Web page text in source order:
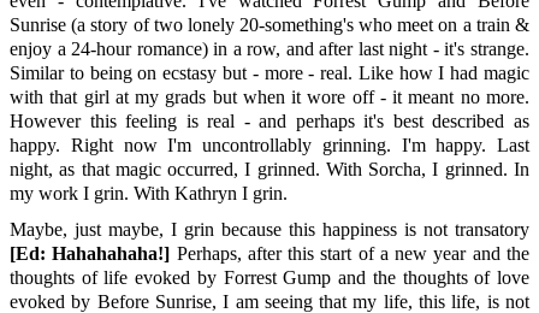
Sunrise (a story of two lonely 20-something's who meet on a train &
enjoy a 24-hour romance) in a row, and after last night - it's strange.
Similar to being on ecstasy but - more - real. Like how I had magic
with that girl at my grads but when it wore off - it meant no more.
However this feeling is real - and perhaps it's best described as
happy. Right now I'm uncontrollably grinning. I'm happy. Last
night, as that magic occurred, I grinned. With Sorcha, I grinned. In
my work I grin. With Kathryn I grin.
Maybe, just maybe, I grin because this happiness is not transatory
[Ed: Hahahahaha!] Perhaps, after this start of a new year and the
thoughts of life evoked by Forrest Gump and the thoughts of love
evoked by Before Sunrise, I am seeing that my life, this life, is not